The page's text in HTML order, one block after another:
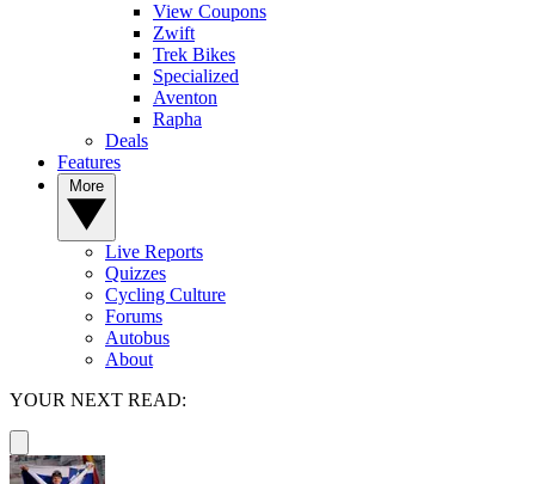
View Coupons
Zwift
Trek Bikes
Specialized
Aventon
Rapha
Deals
Features
Live Reports
Quizzes
Cycling Culture
Forums
Autobus
About
YOUR NEXT READ: